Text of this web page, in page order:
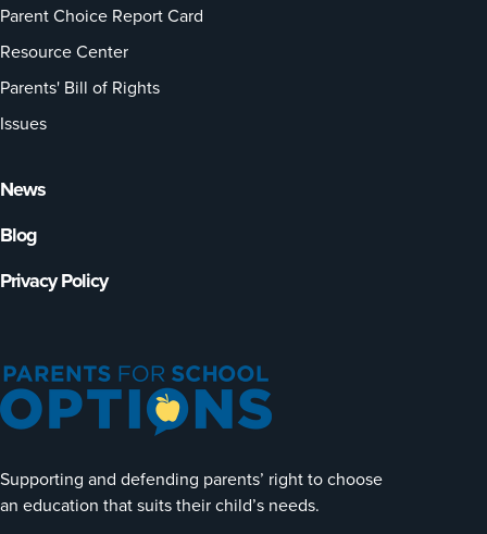
Supporting and defending parents’ right to choose
an education that suits their child’s needs.
Parent Choice Report Card
Resource Center
Parents' Bill of Rights
Issues
News
Blog
Privacy Policy